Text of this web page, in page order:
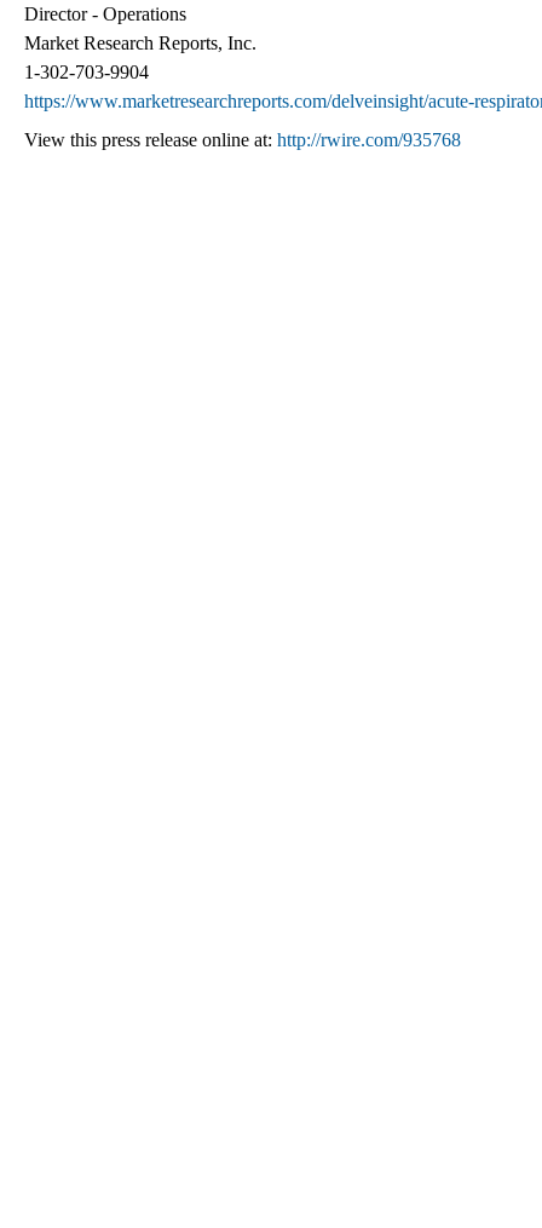
Director - Operations
Market Research Reports, Inc.
1-302-703-9904
https://www.marketresearchreports.com/delveinsight/acute-
View this press release online at: http://rwire.com/935768